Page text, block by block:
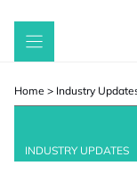
Skip
Home > Industry
INDUSTRY UPDATES